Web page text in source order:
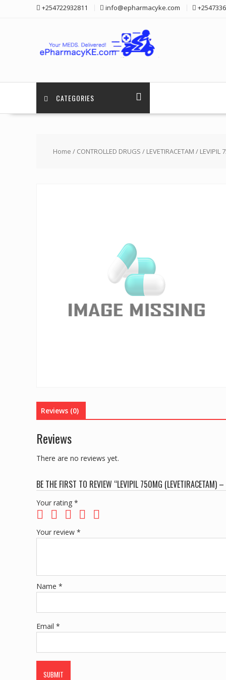
+254722932811 info@epharmacyke.com
CATEGORIES
Home / CONTROLLED DRUGS / LEVETIRACETAM / LEVIPIL
Reviews (0)
Reviews
There are no reviews yet.
BE THE FIRST TO REVIEW “LEVIPIL 750MG (LEVETIRACETAM)
Your rating *
Your review *
Name *
Email *